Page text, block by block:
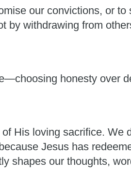
our convictions, or
withdrawing from
honesty over
His loving sacrifice. We
Jesus has
shapes our thoughts,